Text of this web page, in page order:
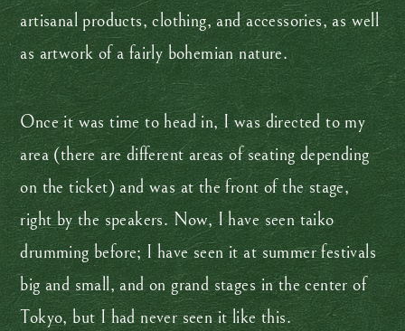
artisanal products, clothing, and accessories, as well
as artwork of a fairly bohemian nature.
Once it was time to head in, I was directed to my
area (there are different areas of seating depending
on the ticket) and was at the front of the stage,
right by the speakers. Now, I have seen taiko
drumming before; I have seen it at summer festivals
big and small, and on grand stages in the center of
Tokyo, but I had never seen it like this.